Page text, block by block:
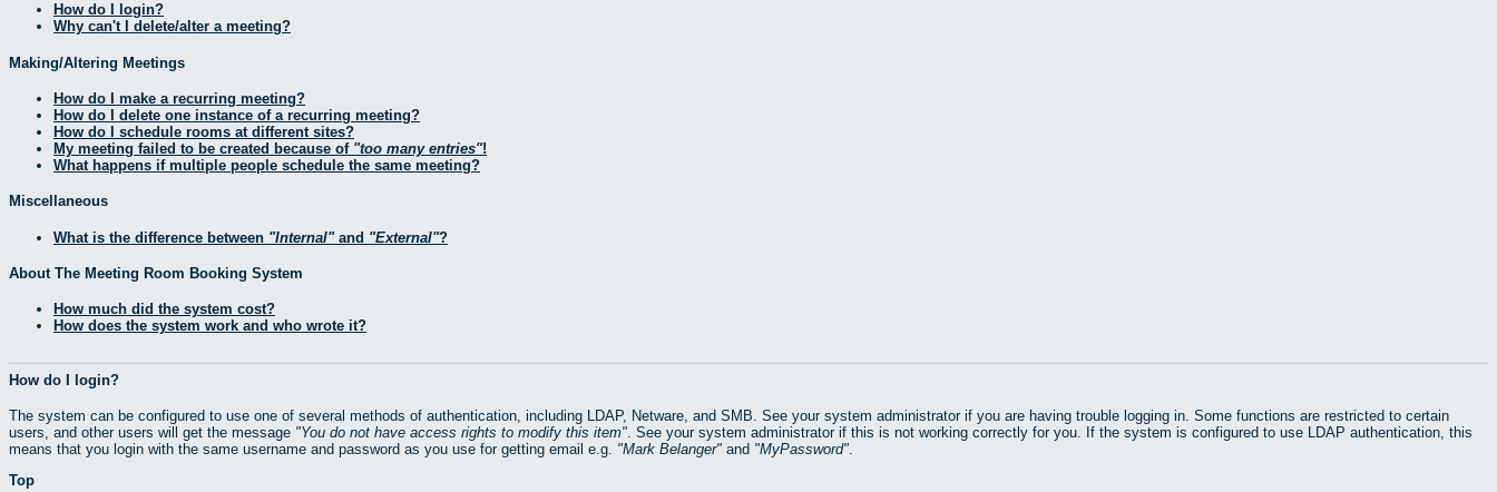
How do I login?
Why can't I delete/alter a meeting?
Making/Altering Meetings
How do I make a recurring meeting?
How do I delete one instance of a recurring meeting?
How do I schedule rooms at different sites?
My meeting failed to be created because of too many entries !
What happens if multiple people schedule the same meeting?
Miscellaneous
What is the difference between Internal and External ?
About The Meeting Room Booking System
How much did the system cost?
How does the system work and who wrote it?
How do I login?
The system can be configured to use one of several methods of authentication, including LDAP, Netware, and SMB. See your system administrator if you are having trouble logging in. Some functions are restricted to certain
users, and other users will get the message
You do not have access rights to modify this item
. See your system administrator if this is not working correctly for you. If the system is configured to use LDAP authentication, this
means that you login with the same username and password as you use for getting email e.g.
Mark Belanger and MyPassword
Top